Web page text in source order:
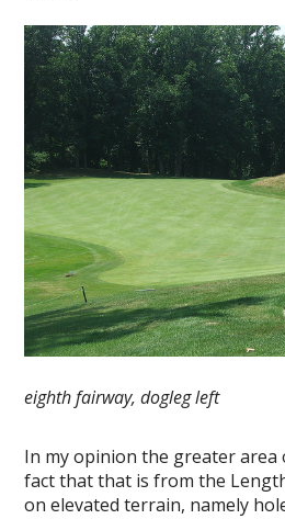
eighth fairway, dogleg left
In my opinion the greater area
fact that that is from the
on elevated terrain, namely